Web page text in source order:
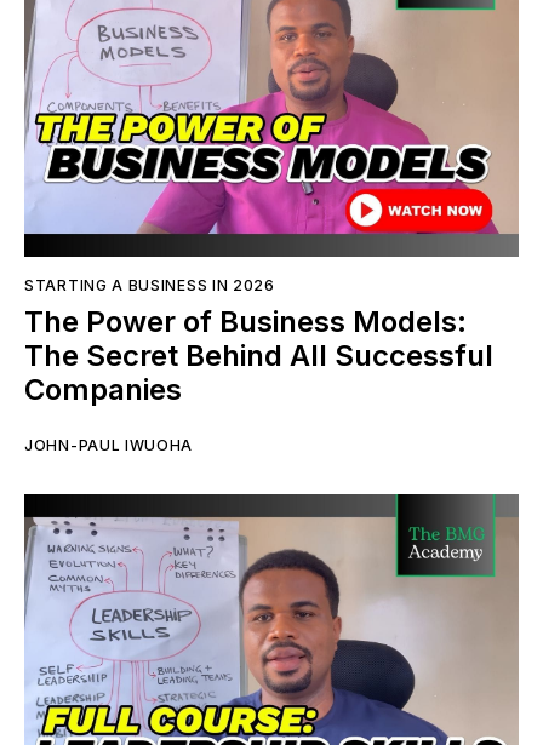
STARTING A BUSINESS IN 2026
The Power of Business Models:
The Secret Behind All Successful
Companies
JOHN-PAUL IWUOHA